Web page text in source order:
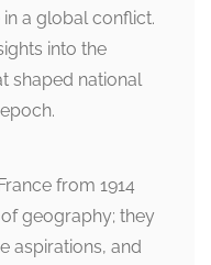
a global conflict.
into the
shaped national
from 1914
geography; they
aspirations, and